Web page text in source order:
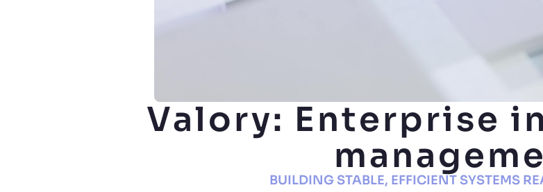
Valory: Enterprise
BUILDING STABLE, EFFICIENT SYSTEMS